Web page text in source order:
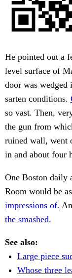
He pointed out a
level surface of
door was
sarten conditions.
so vast. Then,
the gun from
ruined wall, went
in and about four
One Boston daily
Room would be
impressions of.
the smashed.
See also:
Large piece
Whose three